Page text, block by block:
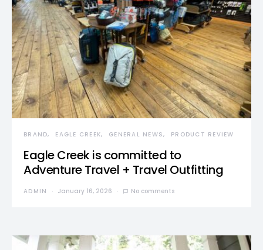
BRAND EAGLE CREEK GENERAL NEWS PRODUCT REVIEW
Eagle Creek is committed to
Adventure Travel + Travel Outfitting
ADMIN January 16, 2026 No comments